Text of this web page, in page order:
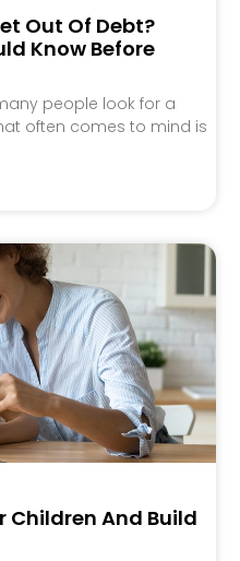
Out Of Debt?
Know Before
people look for a
often comes to mind is
Children And Build